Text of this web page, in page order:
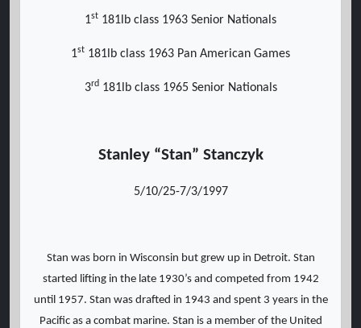
1st 181lb class 1963 Senior Nationals
1st 181lb class 1963 Pan American Games
3rd181lb class 1965 Senior Nationals
Stanley “Stan” Stanczyk
5/10/25-7/3/1997
Stan was born in Wisconsin but grew up in Detroit. Stan
started lifting in the late 1930’s and competed from 1942
until 1957. Stan was drafted in 1943 and spent 3 years in the
Pacific as a combat marine. Stan is a member of the United